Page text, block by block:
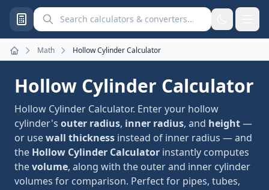
Search calculators and converters
Home
Math Hollow Cylinder Calculator
Hollow Cylinder Calculator
Hollow Cylinder Calculator. Enter your hollow
cylinder's outer radius, inner radius, and height—
or usewall thickness instead of inner radius — and
the Hollow Cylinder Calculator instantly computes
thevolume, along with the outer and inner cylinder
volumes for comparison. Perfect for pipes, tubes,